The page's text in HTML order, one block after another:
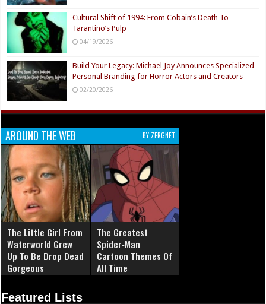
Cultural Shift of 1994: From Cobain’s Death To
Tarantino’s Pulp
04/19/2026
Build Your Legacy: Michael Joy Announces Specialized
Personal Branding for Horror Actors and Creators
02/20/2026
AROUND THE WEB BY ZERGNET
The Little Girl From
Waterworld Grew
Up To Be Drop Dead
Gorgeous
The Greatest
Spider‑Man
Cartoon Themes Of
All Time
Featured Lists